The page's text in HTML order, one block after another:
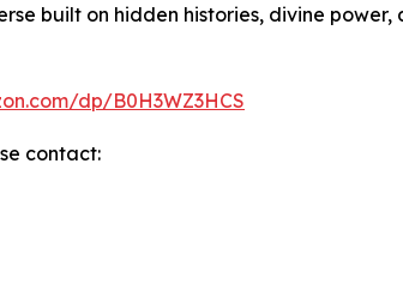
built on hidden histories, divine
dp/B0H3WZ3HCS
contact: